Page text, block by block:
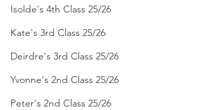
Isolde's 4th Class 25/26
Kate's 3rd Class 25/26
Deirdre's 3rd Class 25/26
Yvonne's 2nd Class 25/26
Peter's 2nd Class 25/26